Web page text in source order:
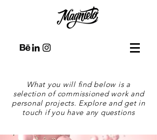
What you will find below is a
selection of commissioned work and
personal projects. Explore and get in
touch if you have any questions